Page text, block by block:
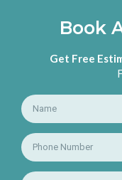
Book
Get Free